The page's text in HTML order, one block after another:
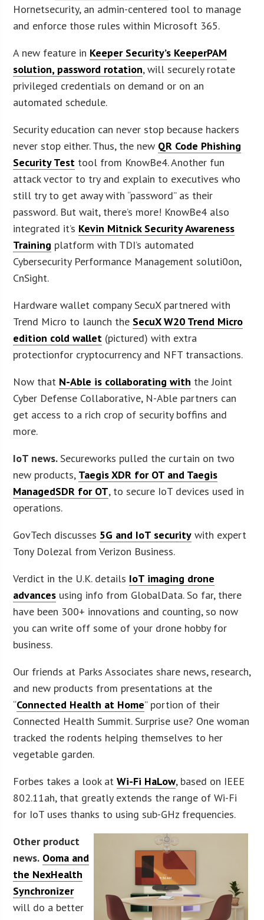
Hornetsecurity, an admin-centered tool to manage
and enforce those rules within Microsoft 365.
A new feature in Keeper Security’s KeeperPAM
solution, password rotation, will securely rotate
privileged credentials on demand or on an
automated schedule.
Security education can never stop because hackers
never stop either. Thus, the new QR Code Phishing
Security Test tool from KnowBe4. Another fun
attack vector to try and explain to executives who
still try to get away with “password” as their
password. But wait, there’s more! KnowBe4 also
integrated it’s Kevin Mitnick Security Awareness
Training platform with TDI’s automated
Cybersecurity Performance Management soluti0on,
CnSight.
Hardware wallet company SecuX partnered with
Trend Micro to launch the SecuX W20 Trend Micro
edition cold wallet (pictured) with extra
protectionfor cryptocurrency and NFT transactions.
Now that N-Able is collaborating with the Joint
Cyber Defense Collaborative, N-Able partners can
get access to a rich crop of security boffins and
more.
IoT news. Secureworks pulled the curtain on two
new products, Taegis XDR for OT and Taegis
ManagedSDR for OT, to secure IoT devices used in
operations.
GovTech discusses 5G and IoT security with expert
Tony Dolezal from Verizon Business.
Verdict in the U.K. details IoT imaging drone
advances using info from GlobalData. So far, there
have been 300+ innovations and counting, so now
you can write off some of your drone hobby for
business.
Our friends at Parks Associates share news, research,
and new products from presentations at the
“Connected Health at Home” portion of their
Connected Health Summit. Surprise use? One woman
tracked the rodents helping themselves to her
vegetable garden.
Forbes takes a look atWi-Fi HaLow, based on IEEE
802.11ah, that greatly extends the range of Wi-Fi
for IoT uses thanks to using sub-GHz frequencies.
Other product
news. Ooma and
the NexHealth
Synchronizer
will do a better